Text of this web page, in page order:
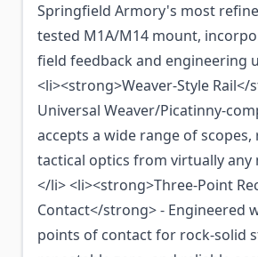
Springfield Armory's most
tested M1A/M14 mount,
field feedback and engineering
<li><strong>Weaver-Style Rail</
Universal Weaver/Picatinny-
accepts a wide range of scopes,
tactical optics from virtually any
</li> <li><strong>Three-Point
Contact</strong> - Engineered
points of contact for rock-solid